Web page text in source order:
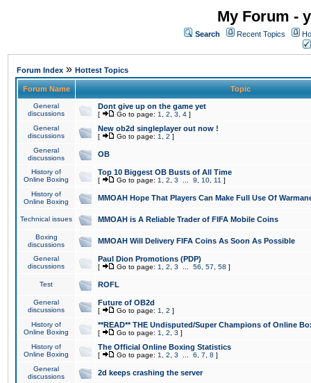
My Forum -
Search Recent Topics
Forum Index » Hottest Topics
Forum Name Topic
General
discussions
Dont give up on the game yet
[ Go to page: 1 2 3 4 ]
General
discussions
New ob2d singleplayer out now !
[ Go to page: 1 2 ]
General
discussions
OB
History of
Online Boxing
Top 10 Biggest OB Busts of All Time
[ Go to page: 1 2 3 9 10 11 ]
History of
Online Boxing
MMOAH Hope That Players Can Make Full Use Of
Technical issues MMOAH is A Reliable Trader of FIFA Mobile Coins
Boxing
discussions
MMOAH Will Delivery FIFA Coins As Soon As Possible
General
discussions
Paul Dion Promotions (PDP)
[ Go to page: 1 2 3 56 57 58 ]
Test ROFL
General
discussions
Future of OB2d
[ Go to page: 1 2 ]
History of
Online Boxing
**READ** THE Undisputed/Super Champions of Online
[ Go to page: 1 2 3 ]
History of
Online Boxing
The Official Online Boxing Statistics
[ Go to page: 1 2 3 6 7 8 ]
General
discussions
2d keeps crashing the server